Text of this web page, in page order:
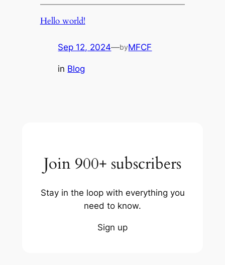
Hello world!
Sep 12, 2024—byMFCF
in Blog
Join 900+ subscribers
Stay in the loop with everything you
need to know.
Sign up